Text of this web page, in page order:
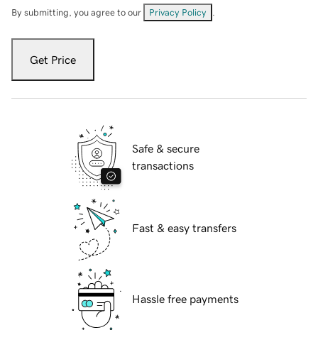
By submitting, you agree to our Privacy Policy
Get Price
Safe & secure
transactions
Fast & easy transfers
Hassle free payments